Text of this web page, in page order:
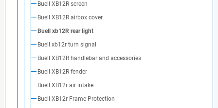
Buell XB12R screen
Buell XB12R airbox cover
Buell xb12R rear light
Buell xb12r turn signal
Buell XB12R handlebar and accessories
Buell XB12R fender
Buell XB12r air intake
Buell XB12r Frame Protection